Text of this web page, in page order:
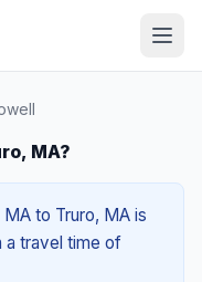
MA?
to Truro, MA is
a travel time of